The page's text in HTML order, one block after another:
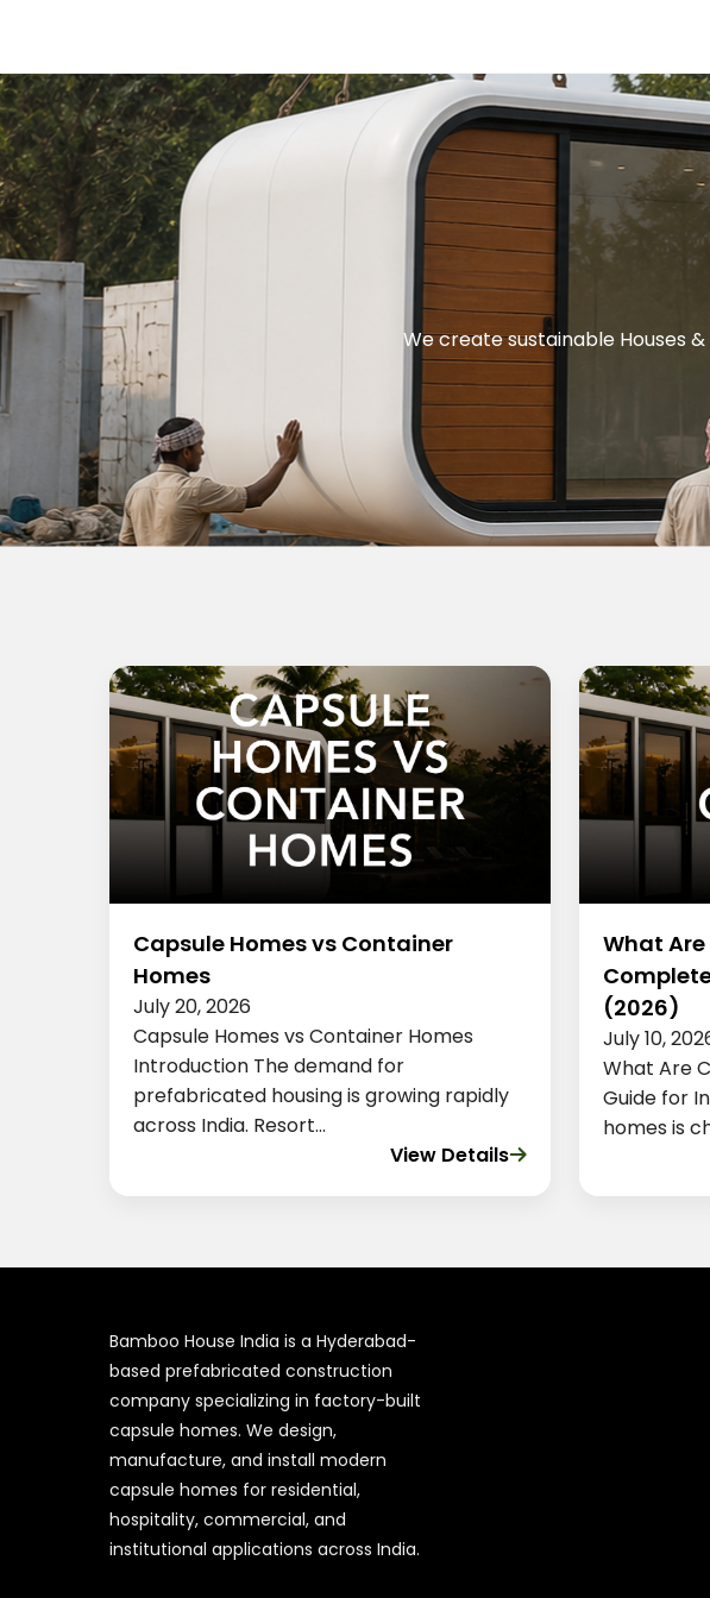
We create sustainable Houses
Capsule Homes vs Container
Homes
July 20, 2026
Capsule Homes vs Container Homes
Introduction The demand for
prefabricated housing is growing rapidly
across India. Resort...
View Details
What Are
(2026)
July 10,
What Are
Guide for
homes is
Bamboo House India is a Hyderabad-
based prefabricated construction
company specializing in factory-built
capsule homes. We design,
manufacture, and install modern
capsule homes for residential,
hospitality, commercial, and
institutional applications across India.